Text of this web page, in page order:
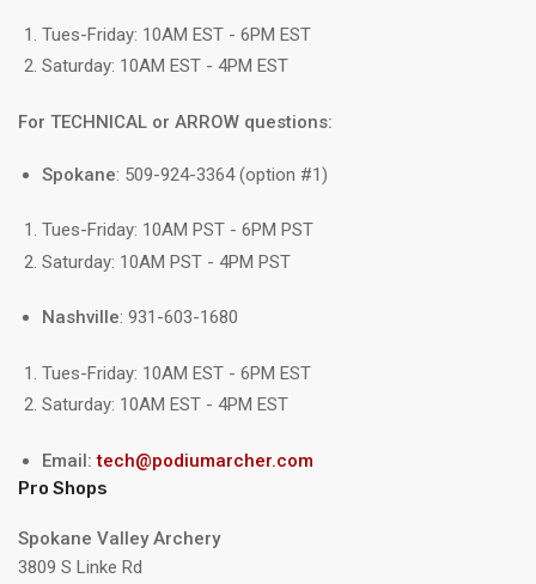
Tues-Friday: 10AM EST - 6PM EST
Saturday: 10AM EST - 4PM EST
For TECHNICAL or ARROW questions:
Spokane: 509-924-3364 (option #1)
Tues-Friday: 10AM PST - 6PM PST
Saturday: 10AM PST - 4PM PST
Nashville: 931-603-1680
Tues-Friday: 10AM EST - 6PM EST
Saturday: 10AM EST - 4PM EST
Email:tech@podiumarcher.com
Pro Shops
Spokane Valley Archery
3809 S Linke Rd